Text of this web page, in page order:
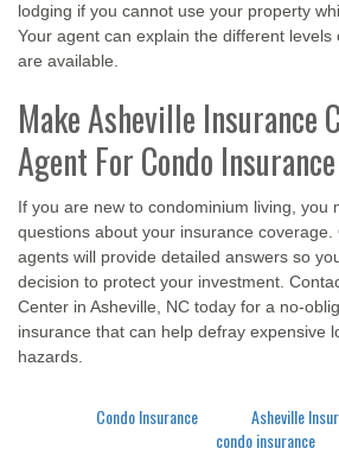
lodging if you cannot use your property
Your agent can explain the different
are available.
Make Asheville Insurance
Agent For Condo Insurance
If you are new to condominium living, you
questions about your insurance coverage.
agents will provide detailed answers so
decision to protect your investment.
Center in Asheville, NC today for a no-
insurance that can help defray expensive
hazards.
Condo Insurance Asheville
condo insurance